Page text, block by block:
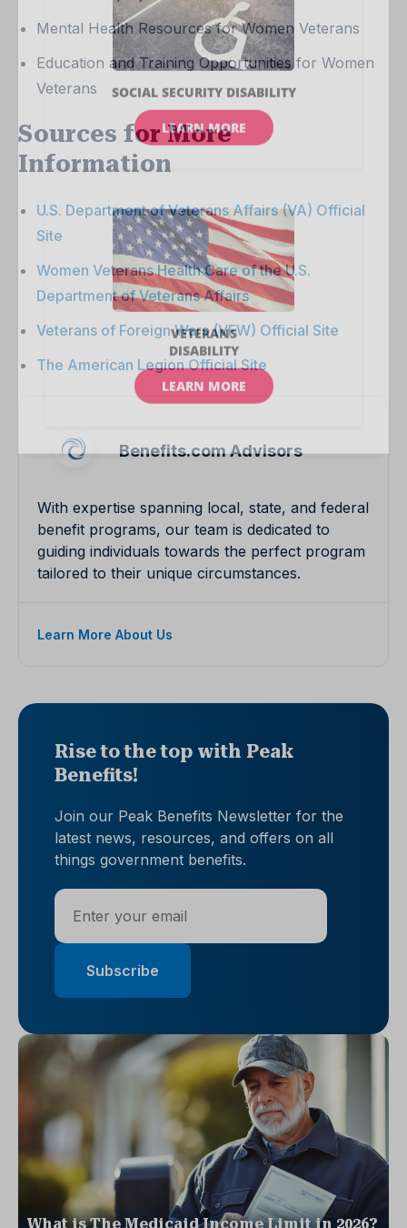
Mental Health Resources for Women Veterans
Education and Training Opportunities for Women
Veterans
Sources for More
Information
U.S. Department of Veterans Affairs (VA) Official
Site
Women Veterans Health Care of the U.S.
Department of Veterans Affairs
Veterans of Foreign Wars (VFW) Official Site
The American Legion Official Site
Benefits.com Advisors
With expertise spanning local, state, and federal
benefit programs, our team is dedicated to
guiding individuals towards the perfect program
tailored to their unique circumstances.
Learn More About Us
Rise to the top with Peak
Benefits!
Join our Peak Benefits Newsletter for the
latest news, resources, and offers on all
things government benefits.
What is The Medicaid Income Limit in 2026?